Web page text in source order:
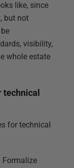
like, since
but not
visibility,
whole estate
for technical
Formalize